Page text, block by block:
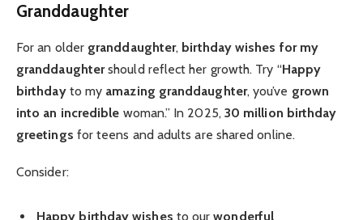
Granddaughter
For an older granddaughter, birthday wishes for my
granddaughtershould reflect her growth. Try “Happy
birthdayto my amazing granddaughter, you’ve grown
into an incredible woman.” In 2025, 30 million birthday
greetings for teens and adults are shared online.
Consider:
Happy birthday wishes to ourwonderful